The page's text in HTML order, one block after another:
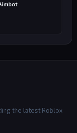
the latest Roblox